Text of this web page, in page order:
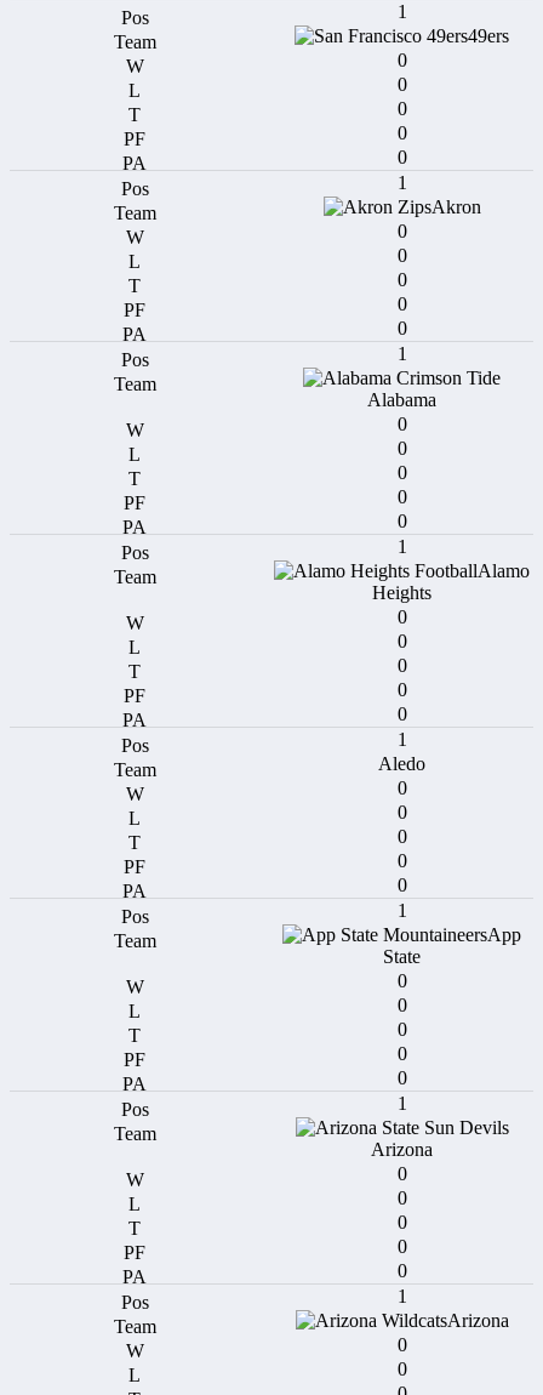
1
49ers
0
0
0
0
0
1
Akron
0
0
0
0
0
1
Alabama
0
0
0
0
0
1
Alamo
Heights
0
0
0
0
0
1
Aledo
0
0
0
0
0
1
App
State
0
0
0
0
0
1
Arizona
0
0
0
0
0
1
Arizona
0
0